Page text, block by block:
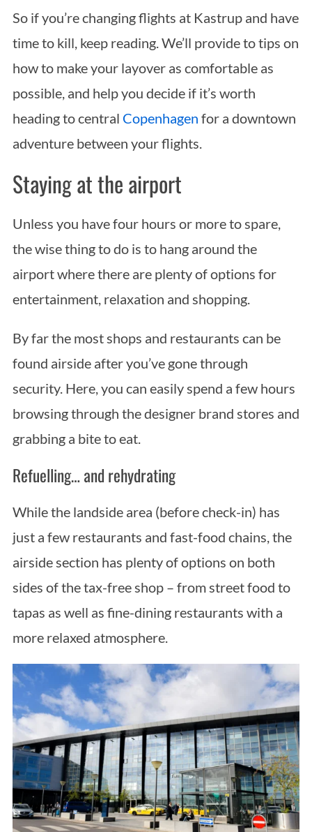
So if you’re changing flights at Kastrup and have
time to kill, keep reading. We’ll provide to tips on
how to make your layover as comfortable as
possible, and help you decide if it’s worth
heading to central Copenhagen for a downtown
adventure between your flights.
Staying at the airport
Unless you have four hours or more to spare,
the wise thing to do is to hang around the
airport where there are plenty of options for
entertainment, relaxation and shopping.
By far the most shops and restaurants can be
found airside after you’ve gone through
security. Here, you can easily spend a few hours
browsing through the designer brand stores and
grabbing a bite to eat.
Refuelling… and rehydrating
While the landside area (before check-in) has
just a few restaurants and fast-food chains, the
airside section has plenty of options on both
sides of the tax-free shop – from street food to
tapas as well as fine-dining restaurants with a
more relaxed atmosphere.